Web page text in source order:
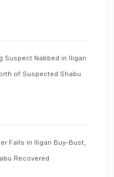
Suspect Nabbed in Iligan
of Suspected Shabu
Falls in Iligan Buy-Bust,
Recovered